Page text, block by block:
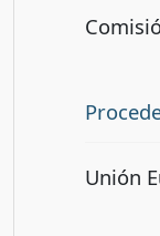
Unión